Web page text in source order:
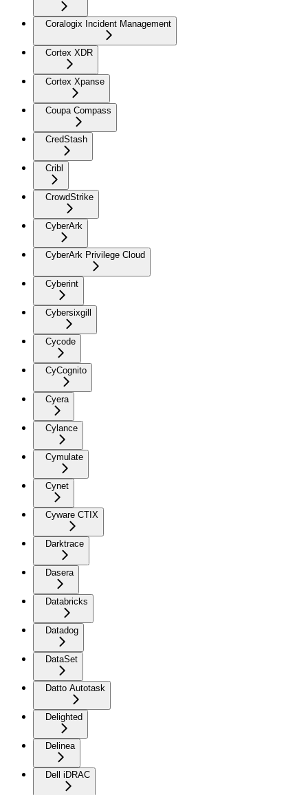
Coralogix Incident Management
Cortex XDR
Cortex Xpanse
Coupa Compass
CredStash
Cribl
CrowdStrike
CyberArk
CyberArk Privilege Cloud
Cyberint
Cybersixgill
Cycode
CyCognito
Cyera
Cylance
Cymulate
Cynet
Cyware CTIX
Darktrace
Dasera
Databricks
Datadog
DataSet
Datto Autotask
Delighted
Delinea
Dell iDRAC